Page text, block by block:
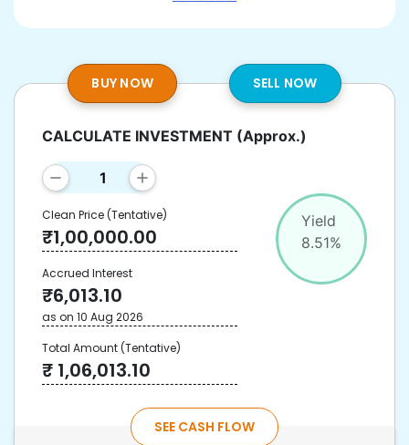
BUY NOW SELL NOW
Yield
8.51%
CALCULATE INVESTMENT (Approx.)
Clean Price(Tentative)
₹1,00,000.00
Accrued Interest
₹6,013.10
as on 10 Aug 2026
Total Amount(Tentative)
₹ 1,06,013.10
SEE CASH FLOW